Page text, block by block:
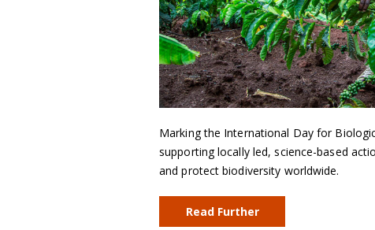
Marking the International Day for
supporting locally led, science-based
and protect biodiversity worldwide.
Read Further